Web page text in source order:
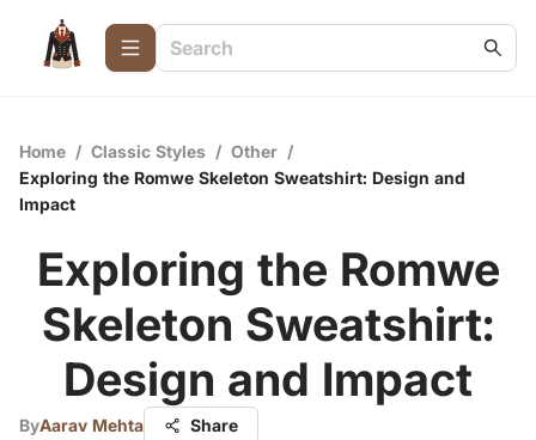
Home / Classic Styles / Other /
Exploring the Romwe Skeleton Sweatshirt: Design and
Impact
Exploring the Romwe
Skeleton Sweatshirt:
Design and Impact
ByAarav Mehta Share